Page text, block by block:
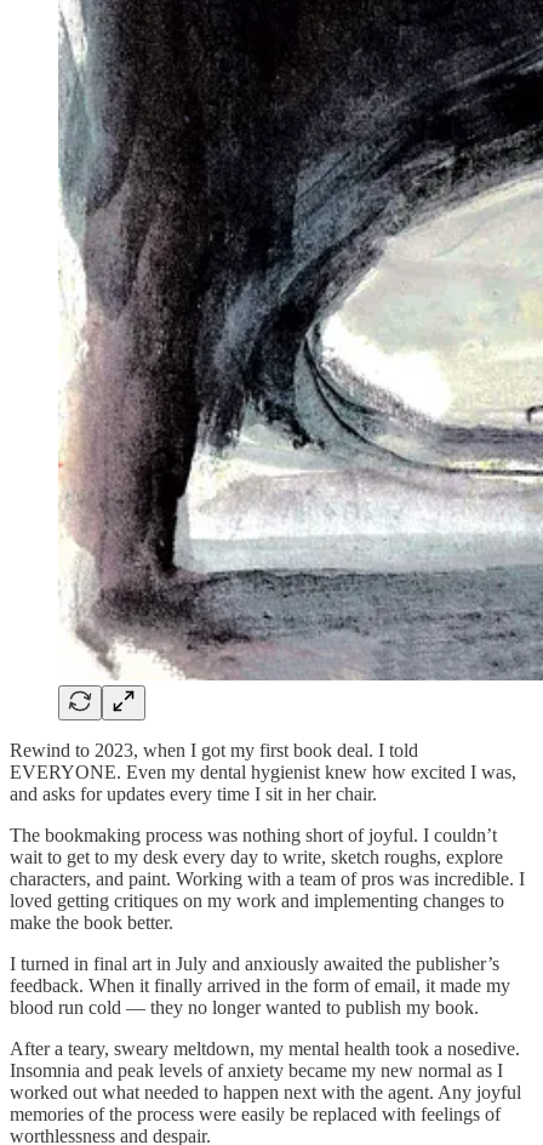
Rewind to 2023, when I got my first book deal. I told
EVERYONE. Even my dental hygienist knew how excited I was,
and asks for updates every time I sit in her chair.
The bookmaking process was nothing short of joyful. I couldn’t
wait to get to my desk every day to write, sketch roughs, explore
characters, and paint. Working with a team of pros was incredible. I
loved getting critiques on my work and implementing changes to
make the book better.
I turned in final art in July and anxiously awaited the publisher’s
feedback. When it finally arrived in the form of email, it made my
blood run cold — they no longer wanted to publish my book.
After a teary, sweary meltdown, my mental health took a nosedive.
Insomnia and peak levels of anxiety became my new normal as I
worked out what needed to happen next with the agent. Any joyful
memories of the process were easily be replaced with feelings of
worthlessness and despair.